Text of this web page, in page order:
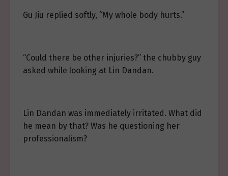
Gu Jiu replied softly, “My whole body hurts.”
“Could there be other injuries?” the chubby guy
asked while looking at Lin Dandan.
Lin Dandan was immediately irritated. What did
he mean by that? Was he questioning her
professionalism?